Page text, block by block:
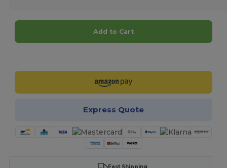
Add to Cart
Express Quote